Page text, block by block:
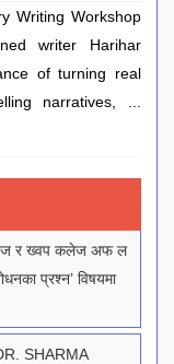
Writing Workshop
writer Harihar
of turning real
narratives, ...
र ख्वप कलेज अफ ल
प्रश्न’ विषयमा
SHARMA